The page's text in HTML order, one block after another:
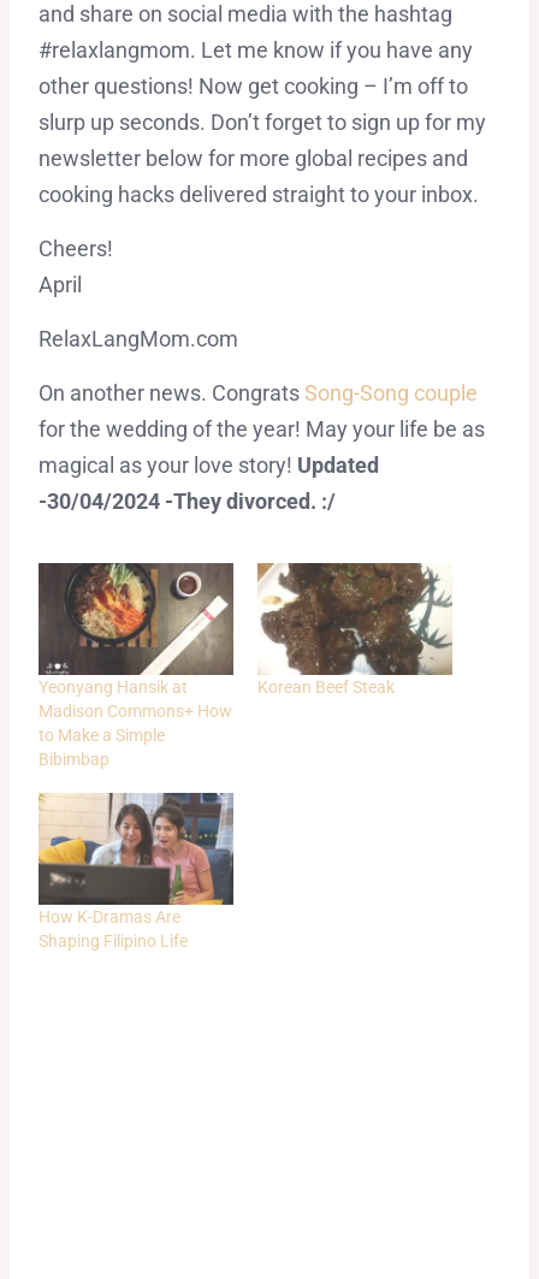
and share on social media with the hashtag
#relaxlangmom. Let me know if you have any
other questions! Now get cooking – I’m off to
slurp up seconds. Don’t forget to sign up for my
newsletter below for more global recipes and
cooking hacks delivered straight to your inbox.
Cheers!
April
RelaxLangMom.com
On another news. CongratsSong-Song couple
for the wedding of the year! May your life be as
magical as your love story! Updated
-30/04/2024 -They divorced. :/
Yeonyang Hansik at
Madison Commons+ How
to Make a Simple
Bibimbap
Korean Beef Steak
How K-Dramas Are
Shaping Filipino Life